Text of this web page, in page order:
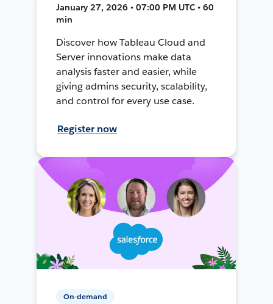
January 27, 2026 • 07:00 PM UTC • 60
min
Discover how Tableau Cloud and
Server innovations make data
analysis faster and easier, while
giving admins security, scalability,
and control for every use case.
Register now
On-demand